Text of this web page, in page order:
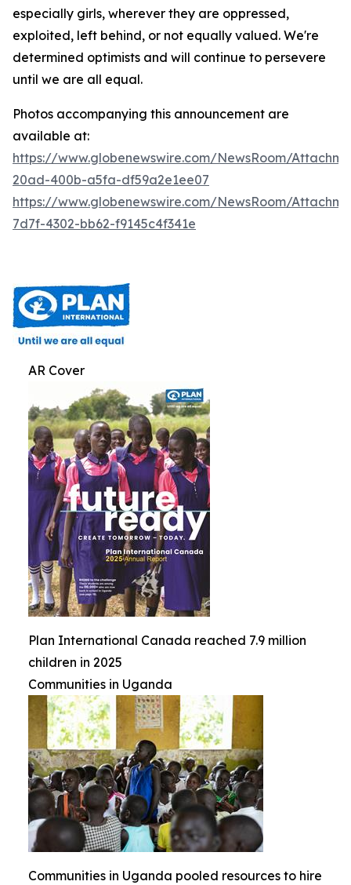
especially girls, wherever they are oppressed,
exploited, left behind, or not equally valued. We're
determined optimists and will continue to persevere
until we are all equal.
Photos accompanying this announcement are
available at:
https://www.globenewswire.com/NewsRoom/
20ad-400b-a5fa-df59a2e1ee07
https://www.globenewswire.com/NewsRoom/
7d7f-4302-bb62-f9145c4f341e
AR Cover
Plan International Canada reached 7.9 million
children in 2025
Communities in Uganda
Communities in Uganda pooled resources to hire